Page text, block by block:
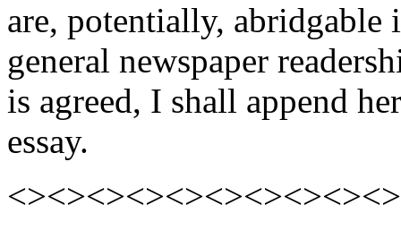
are, potentially,
general newspaper
is agreed, I shall append
essay.
<><><><><><><><><><>